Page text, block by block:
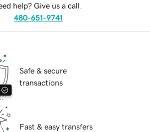
help? Give us a call.
480-651-9741
Safe & secure
transactions
Fast & easy transfers